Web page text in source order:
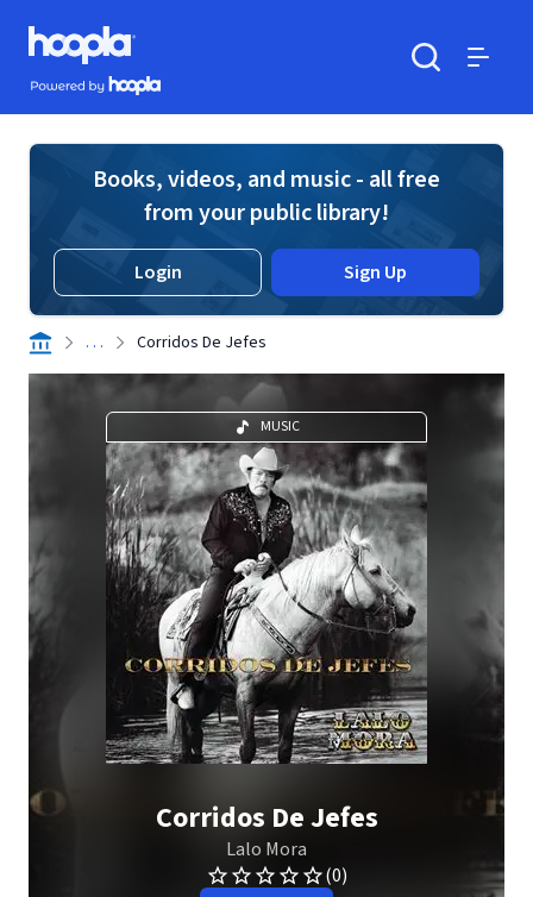
Skip to main content
Hoopla logo
Powered by Hoopla
Books, videos, and music - all free
from your public library!
Login Sign Up
. . . Corridos De Jefes
MUSIC
Corridos De Jefes
Lalo Mora
(0)